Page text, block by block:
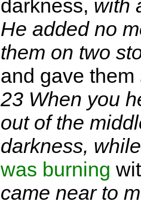
darkness, with
He added no
them on two
and gave them
23 When you
out of the
darkness,
was burning
came near to